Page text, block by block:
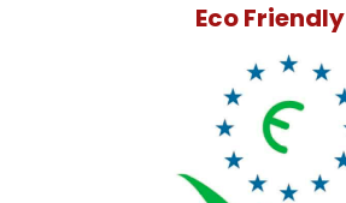
Eco Friendly